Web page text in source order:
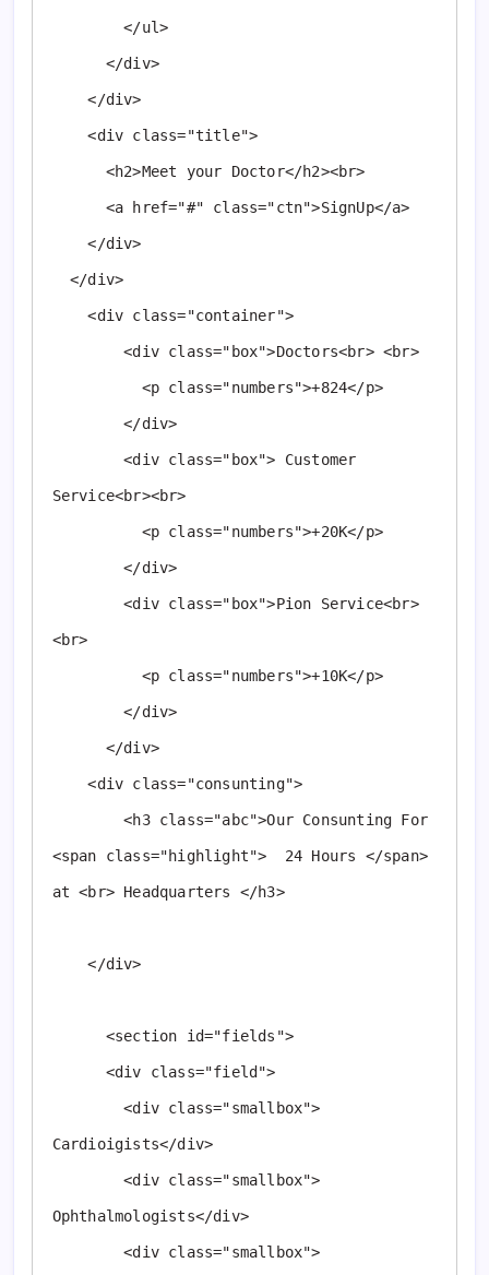
        </ul>
    </div>
    <div class="title">
    </div>
    <div class="container">
        <div class="box">Doctors<br> <br>
        </div>
        <div class="box"> Customer
Service<br><br>
        </div>
        <div class="box">Pion Service<br>
<br>
        </div>
    <div class="consunting">
        <h3 class="abc">Our Consunting For
<span class="highlight">  24 Hours </span>
at <br> Headquarters </h3>
    </div>
        <div class="smallbox">
Cardioigists</div>
        <div class="smallbox">
Ophthalmologists</div>
        <div class="smallbox">